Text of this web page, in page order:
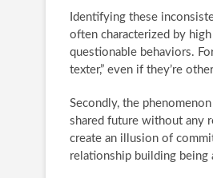
Identifying these
often characterized by
questionable behaviors.
texter,” even if they’re
Secondly, the
shared future without any
create an illusion of
relationship building being